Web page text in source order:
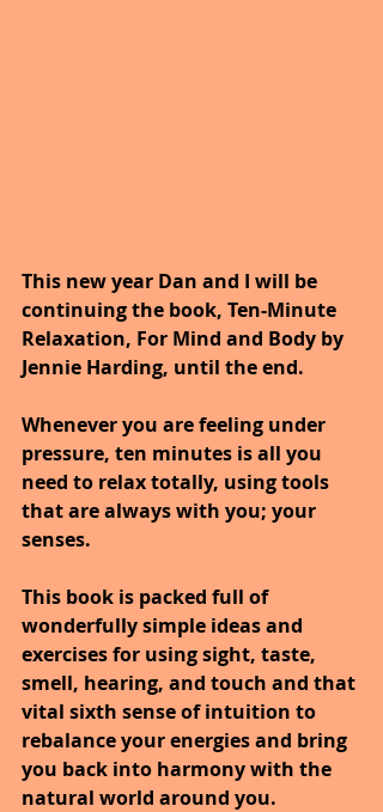
This new year Dan and I will be
continuing the book, Ten-Minute
Relaxation, For Mind and Body by
Jennie Harding, until the end.
Whenever you are feeling under
pressure, ten minutes is all you
need to relax totally, using tools
that are always with you; your
senses.
This book is packed full of
wonderfully simple ideas and
exercises for using sight, taste,
smell, hearing, and touch and that
vital sixth sense of intuition to
rebalance your energies and bring
you back into harmony with the
natural world around you.